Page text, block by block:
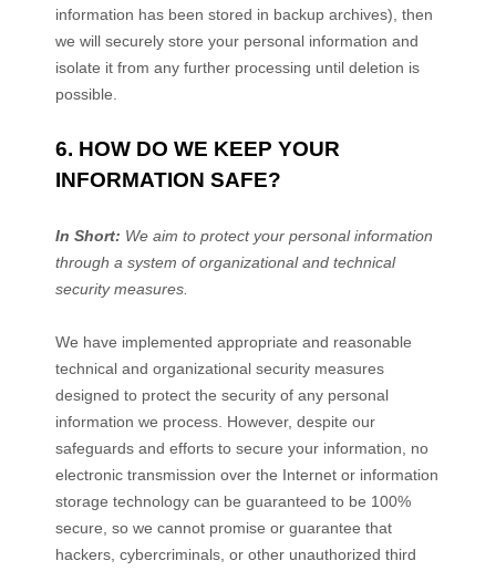
information has been stored in backup archives), then
we will securely store your personal information and
isolate it from any further processing until deletion is
possible.
6. HOW DO WE KEEP YOUR
INFORMATION SAFE?
In Short: We aim to protect your personal information
through a system oforganizationaland technical
security measures.
We have implemented appropriate and reasonable
technical and organizational security measures
designed to protect the security of any personal
information we process. However, despite our
safeguards and efforts to secure your information, no
electronic transmission over the Internet or information
storage technology can be guaranteed to be 100%
secure, so we cannot promise or guarantee that
hackers, cybercriminals, or other unauthorized third